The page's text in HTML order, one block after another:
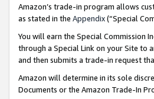
Amazon’s trade-in program allows
as stated in the Appendix(“Special
You will earn the Special Commission
through a Special Link on your Site to
and then submits a trade-in request
Amazon will determine in its sole
Documents or the Amazon Trade-In